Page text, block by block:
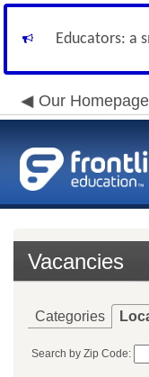
Educators: a
Our Homepage
Vacancies
Categories
Search by Zip Code: